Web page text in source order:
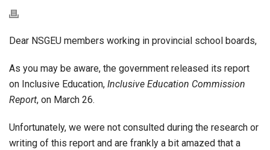
Dear NSGEU members working in provincial school boards,
As you may be aware, the government released its report
on Inclusive Education, Inclusive Education Commission
Report, on March 26.
Unfortunately, we were not consulted during the research or
writing of this report and are frankly a bit amazed that a